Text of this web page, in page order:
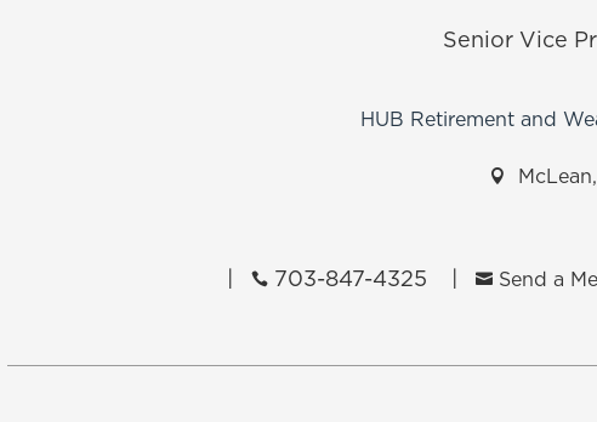
Senior Vice
HUB Retirement and

 703-847-4325  Send a